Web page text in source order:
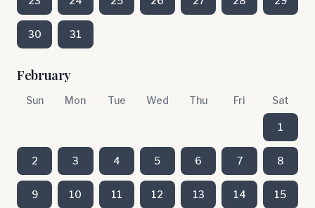
30 31
February
Sun Mon Tue Wed Thu Fri Sat
1
2 3 4 5 6 7 8
9 10 11 12 13 14 15